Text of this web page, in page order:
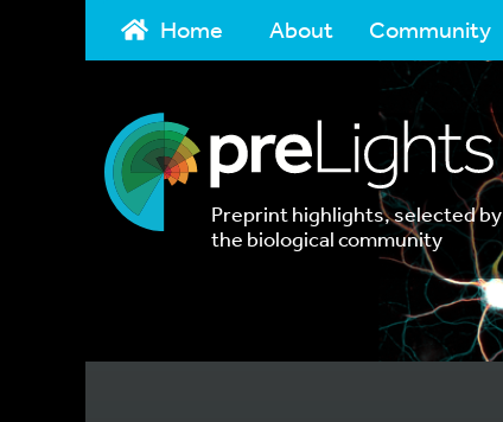
Home About Community
Preprint highlights, selected by
the biological community